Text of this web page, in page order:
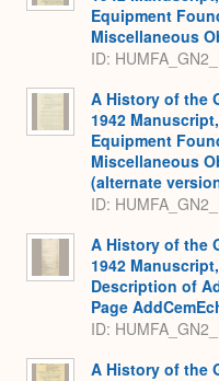
Equipment
Miscellaneous
ID:
A History of the
1942
Equipment
Miscellaneous
(alternate
ID:
A History of the
1942
Description of
Page
ID:
A History of the